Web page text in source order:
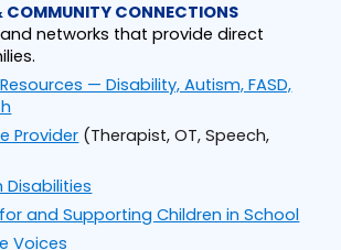
COMMUNITY CONNECTIONS
networks that provide direct
— Disability, Autism, FASD,
Provider (Therapist, OT, Speech,
Disabilities
and Supporting Children in School
Voices